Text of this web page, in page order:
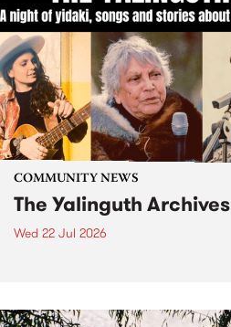
COMMUNITY NEWS
The Yalinguth Archives
Wed 22 Jul 2026